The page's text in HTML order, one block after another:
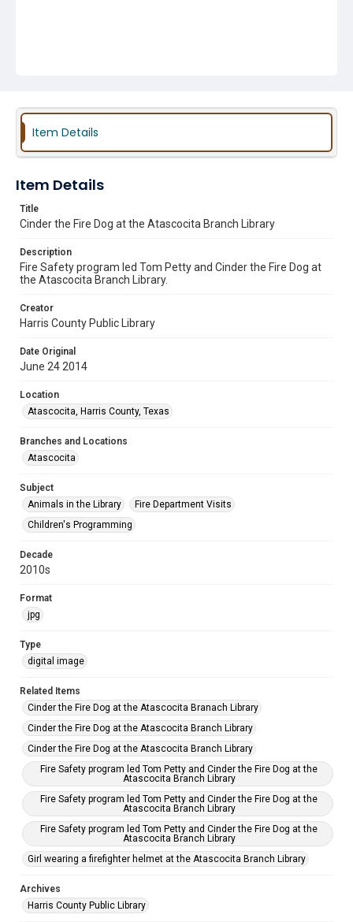
Item Details
Item Details
Title
Cinder the Fire Dog at the Atascocita Branch Library
Description
Fire Safety program led Tom Petty and Cinder the Fire Dog at
the Atascocita Branch Library.
Creator
Harris County Public Library
Date Original
June 24 2014
Location
Atascocita, Harris County, Texas
Branches and Locations
Atascocita
Subject
Animals in the Library
Fire Department Visits
Children's Programming
Decade
2010s
Format
jpg
Type
digital image
Related Items
Cinder the Fire Dog at the Atascocita Branach Library
Cinder the Fire Dog at the Atascocita Branch Library
Cinder the Fire Dog at the Atascocita Branch Library
Fire Safety program led Tom Petty and Cinder the Fire Dog at the
Atascocita Branch Library
Fire Safety program led Tom Petty and Cinder the Fire Dog at the
Atascocita Branch Library
Fire Safety program led Tom Petty and Cinder the Fire Dog at the
Atascocita Branch Library
Girl wearing a firefighter helmet at the Atascocita Branch Library
Archives
Harris County Public Library